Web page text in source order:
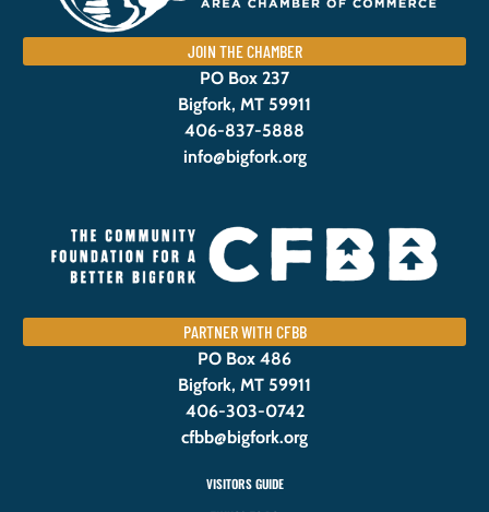
JOIN THE CHAMBER
PO Box 237
Bigfork, MT 59911
406-837-5888
info@bigfork.org
PARTNER WITH CFBB
PO Box 486
Bigfork, MT 59911
406-303-0742
cfbb@bigfork.org
VISITORS GUIDE